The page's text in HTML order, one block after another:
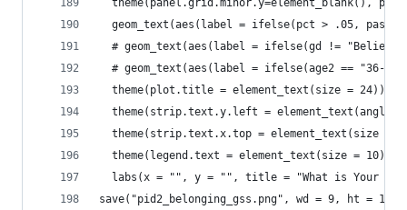
theme(panel.grid.minor.y=element_blank(),
geom_text(aes(label = ifelse(pct > .05,
# geom_text(aes(label = ifelse(gd !=
# geom_text(aes(label = ifelse(age2 == "36-
  theme(plot.title = element_text(size = 24)) +
theme(strip.text.y.left = element_text(angle
theme(strip.text.x.top = element_text(size =
  theme(legend.text = element_text(size = 10)) +
labs(x = "", y = "", title = "What is Your
save("pid2_belonging_gss.png", wd = 9, ht = 10)